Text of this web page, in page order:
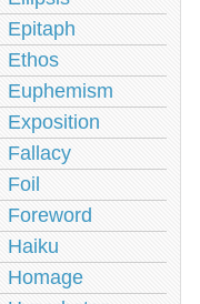
Epitaph
Ethos
Euphemism
Exposition
Fallacy
Foil
Foreword
Haiku
Homage